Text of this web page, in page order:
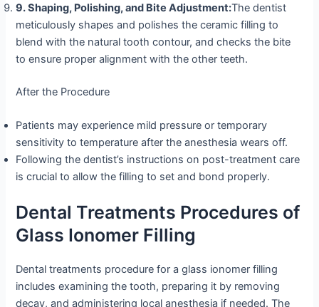
9. Shaping, Polishing, and Bite Adjustment:The dentist
meticulously shapes and polishes the ceramic filling to
blend with the natural tooth contour, and checks the bite
to ensure proper alignment with the other teeth.
After the Procedure
Patients may experience mild pressure or temporary
sensitivity to temperature after the anesthesia wears off.
Following the dentist’s instructions on post-treatment care
is crucial to allow the filling to set and bond properly.
Dental Treatments Procedures of
Glass Ionomer Filling
Dental treatments procedure for a glass ionomer filling
includes examining the tooth, preparing it by removing
decay, and administering local anesthesia if needed. The